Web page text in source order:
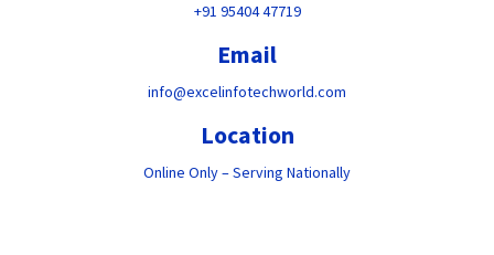
+91 95404 47719
Email
info@excelinfotechworld.com
Location
Online Only – Serving Nationally